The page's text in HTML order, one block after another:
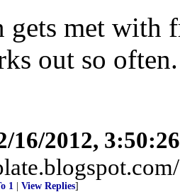
met with
out so often.
16/2012,
1 View Replies]